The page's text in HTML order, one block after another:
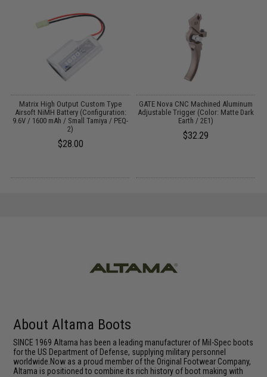
Matrix High Output Custom Type
Airsoft NiMH Battery (Configuration:
9.6V / 1600 mAh / Small Tamiya / PEQ-
2)
$28.00
GATE Nova CNC Machined Aluminum
Adjustable Trigger (Color: Matte Dark
Earth / 2E1)
$32.29
About Altama Boots
SINCE 1969 Altama has been a leading manufacturer of Mil-Spec boots
for the US Department of Defense, supplying military personnel
worldwide.Now as a proud member of the Original Footwear Company,
Altama is positioned to combine its rich history of boot making with